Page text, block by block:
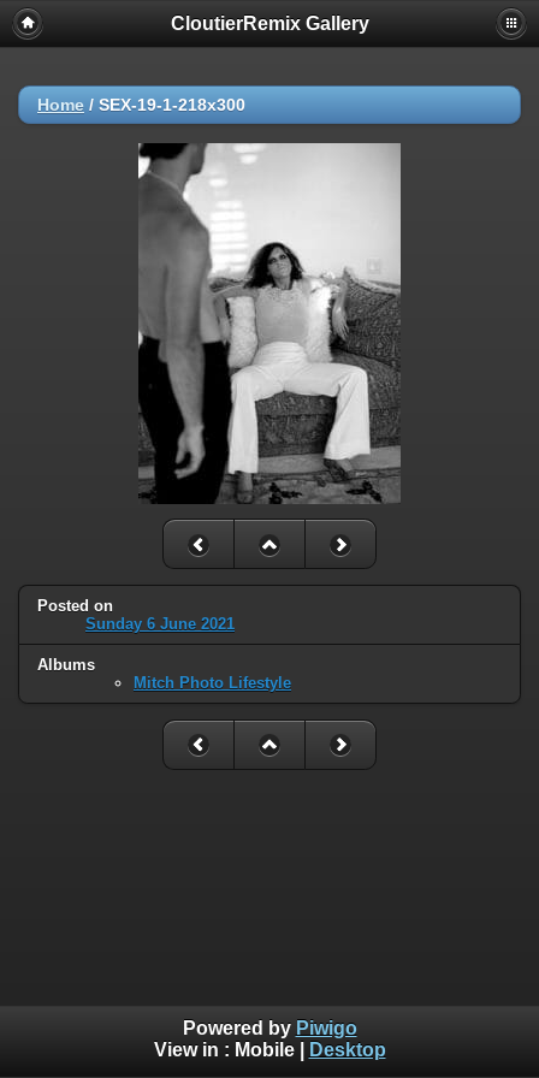
CloutierRemix Gallery
Home / SEX-19-1-218x300
Posted on
Sunday 6 June 2021
Albums
Mitch Photo Lifestyle
Powered by Piwigo
View in : Mobile| Desktop